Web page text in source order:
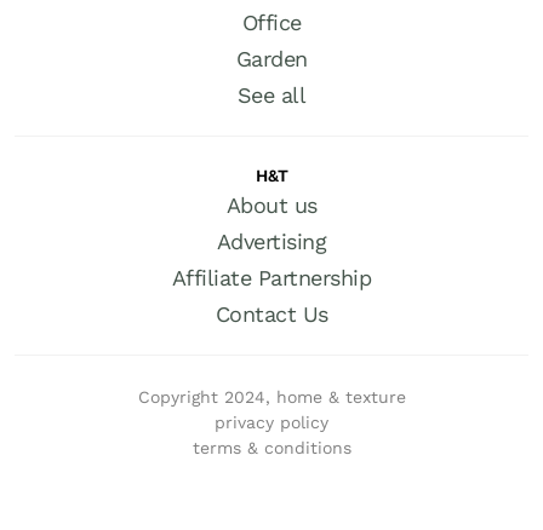
Office
Garden
See all
H&T
About us
Advertising
Affiliate Partnership
Contact Us
Copyright 2024, home & texture
privacy policy
terms & conditions